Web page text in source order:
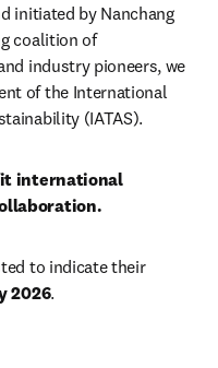
initiated by Nanchang
coalition of
industry pioneers, we
of the International
(IATAS).
international
to indicate their
2026.